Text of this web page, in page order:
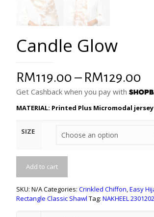
Candle Glow
RM119.00 – RM129.00
Get Cashback when you pay with
MATERIAL: Printed Plus Micromodal jersey
SIZE
Add to cart
SKU: N/ACategories: Crinkled Chiffon Easy
Rectangle Classic Shawl Tag: NAKHEEL